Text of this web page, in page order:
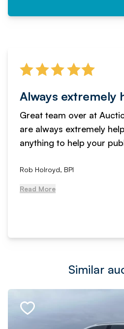
Always extremely
Great team over at
are always extremely
anything to help your
Rob Holroyd, BPI
Read More
Similar